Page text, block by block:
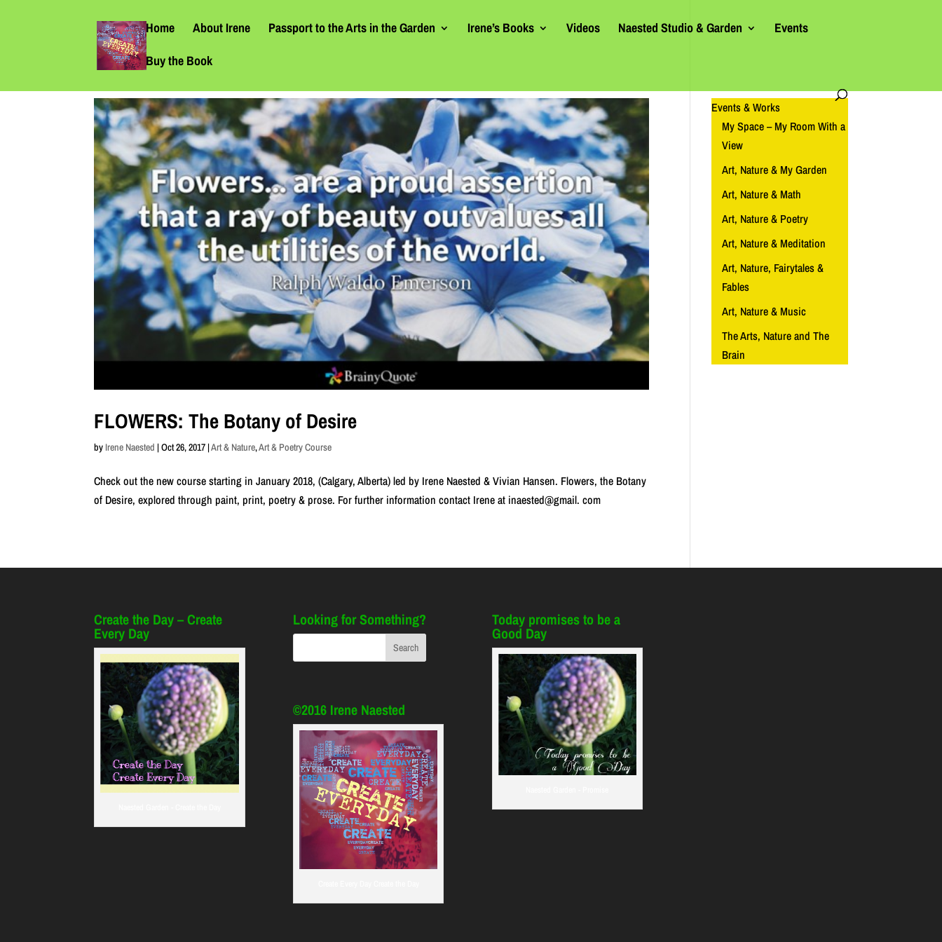
Home About Irene Passport to the Arts in the Garden Irene’s Books Videos Naested Studio & Garden
Events
Buy the Book
FLOWERS: The Botany of Desire
by Irene Naested |Oct 26, 2017 |Art & Nature,Art & Poetry Course
Check out the new course starting in January 2018, (Calgary, Alberta) led by Irene Naested & Vivian Hansen. Flowers, the Botany
of Desire, explored through paint, print, poetry & prose. For further information contact Irene at inaested@gmail. com
Events & Works
My Space – My Room With a
View
Art, Nature & My Garden
Art, Nature & Math
Art, Nature & Poetry
Art, Nature & Meditation
Art, Nature, Fairytales &
Fables
Art, Nature & Music
The Arts, Nature and The
Brain
Create the Day – Create
Every Day
Looking for Something?
©2016 Irene Naested
Today promises to be a
Good Day